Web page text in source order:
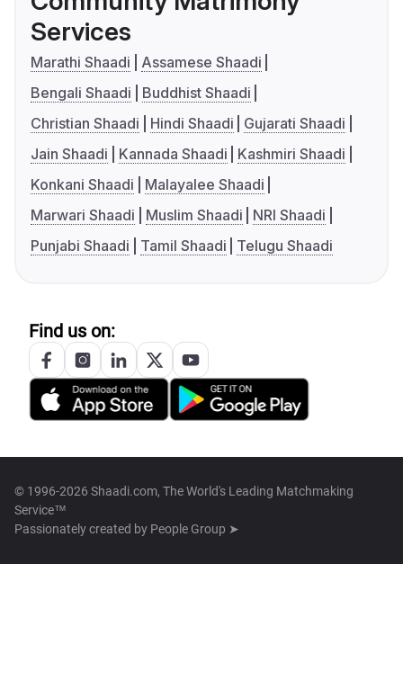
Services
Marathi Shaadi
Assamese Shaadi
Bengali Shaadi
Buddhist Shaadi
Christian Shaadi
Hindi Shaadi
Gujarati Shaadi
Jain Shaadi
Kannada Shaadi
Kashmiri Shaadi
Konkani Shaadi
Malayalee Shaadi
Marwari Shaadi
Muslim Shaadi
NRI Shaadi
Punjabi Shaadi
Tamil Shaadi Telugu Shaadi
Find us on:
© 1996-2026 Shaadi.com, The World's Leading Matchmaking
Service™
Passionately created by People Group ➤